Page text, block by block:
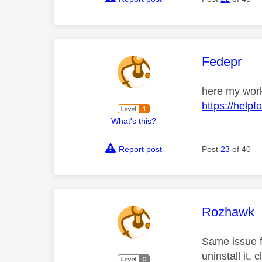
What's this?
This
Fedepr
here my
https://
Report post Post 23 of 40
This
Rozhawk
Same issue
uninstall it,